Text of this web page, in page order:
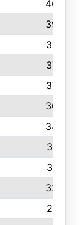
4638
3926
3877
3779
3770
3688
3404
3319
3313
3223
2710